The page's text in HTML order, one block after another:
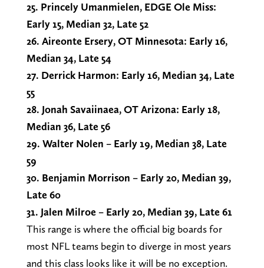
25. Princely Umanmielen, EDGE Ole Miss:
Early 15, Median 32, Late 52
26. Aireonte Ersery, OT Minnesota: Early 16,
Median 34, Late 54
27. Derrick Harmon: Early 16, Median 34, Late
55
28. Jonah Savaiinaea, OT Arizona: Early 18,
Median 36, Late 56
29. Walter Nolen – Early 19, Median 38, Late
59
30. Benjamin Morrison – Early 20, Median 39,
Late 60
31. Jalen Milroe – Early 20, Median 39, Late 61
This range is where the official big boards for
most NFL teams begin to diverge in most years
and this class looks like it will be no exception.